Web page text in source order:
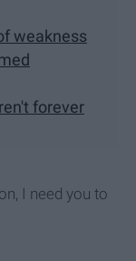
weakness
forever
I need you to